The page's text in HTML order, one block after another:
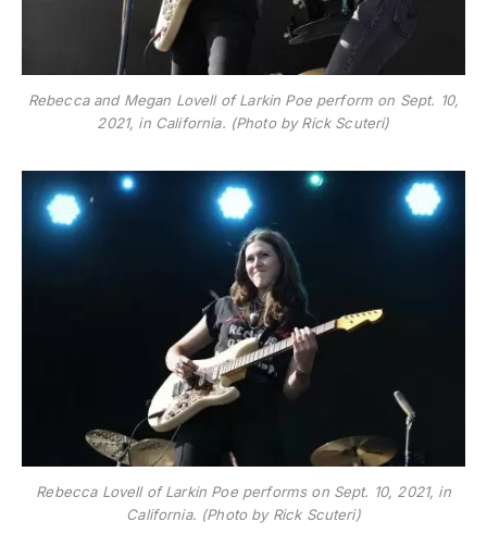
Rebecca and Megan Lovell of Larkin Poe perform on Sept. 10,
2021, in California. (Photo by Rick Scuteri)
Rebecca Lovell of Larkin Poe performs on Sept. 10, 2021, in
California. (Photo by Rick Scuteri)